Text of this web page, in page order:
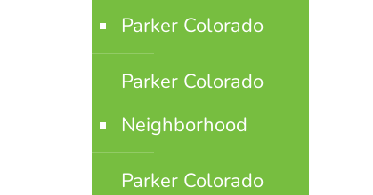
Parker Colorado
Parker Colorado
Neighborhood
Parker Colorado